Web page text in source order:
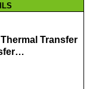
Transfer